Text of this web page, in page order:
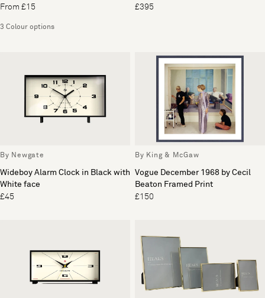
From £15
3 Colour options
£395
By Newgate
Wideboy Alarm Clock in Black with
White face
£45
By King & McGaw
Vogue December 1968 by Cecil
Beaton Framed Print
£150